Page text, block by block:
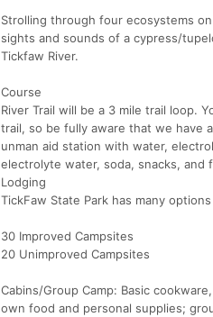
Strolling through four ecosystems
sights and sounds of a cypress/
Tickfaw River.
Course
River Trail will be a 3 mile trail loop.
trail, so be fully aware that we have
unman aid station with water,
electrolyte water, soda, snacks, and
Lodging
TickFaw State Park has many options
30 Improved Campsites
20 Unimproved Campsites
Cabins/Group Camp: Basic
own food and personal supplies;